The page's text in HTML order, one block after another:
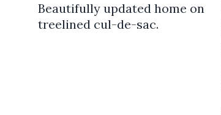
Beautifully updated home on
treelined cul-de-sac.